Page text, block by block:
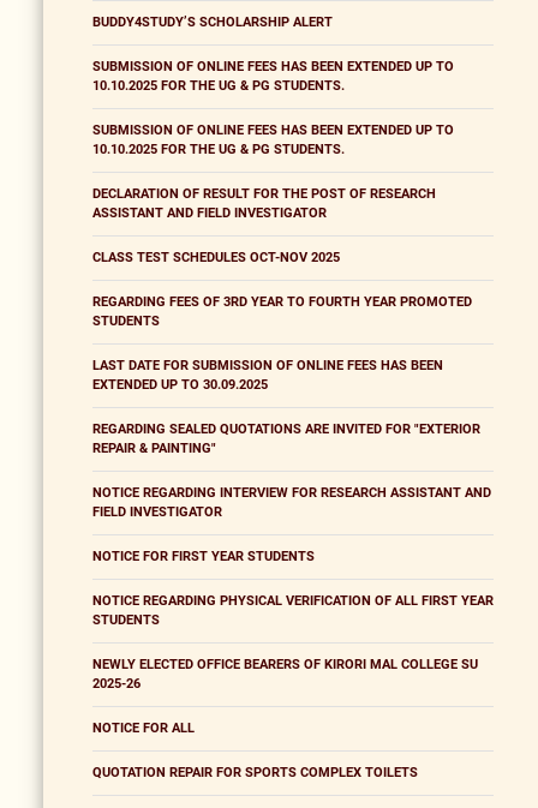
BUDDY4STUDY’S SCHOLARSHIP ALERT
SUBMISSION OF ONLINE FEES HAS BEEN EXTENDED UP TO
10.10.2025 FOR THE UG & PG STUDENTS.
SUBMISSION OF ONLINE FEES HAS BEEN EXTENDED UP TO
10.10.2025 FOR THE UG & PG STUDENTS.
DECLARATION OF RESULT FOR THE POST OF RESEARCH
ASSISTANT AND FIELD INVESTIGATOR
CLASS TEST SCHEDULES OCT-NOV 2025
REGARDING FEES OF 3RD YEAR TO FOURTH YEAR PROMOTED
STUDENTS
LAST DATE FOR SUBMISSION OF ONLINE FEES HAS BEEN
EXTENDED UP TO 30.09.2025
REGARDING SEALED QUOTATIONS ARE INVITED FOR "EXTERIOR
REPAIR & PAINTING"
NOTICE REGARDING INTERVIEW FOR RESEARCH ASSISTANT AND
FIELD INVESTIGATOR
NOTICE FOR FIRST YEAR STUDENTS
NOTICE REGARDING PHYSICAL VERIFICATION OF ALL FIRST YEAR
STUDENTS
NEWLY ELECTED OFFICE BEARERS OF KIRORI MAL COLLEGE SU
2025-26
NOTICE FOR ALL
QUOTATION REPAIR FOR SPORTS COMPLEX TOILETS